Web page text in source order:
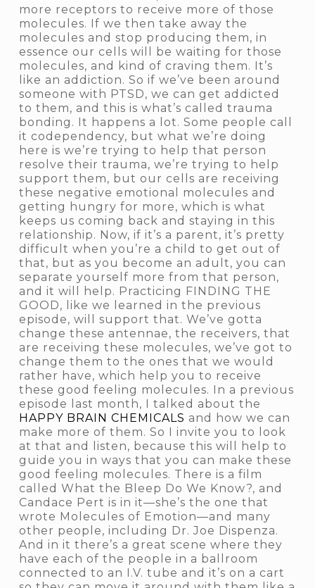
more receptors to receive more of those
molecules. If we then take away the
molecules and stop producing them, in
essence our cells will be waiting for those
molecules, and kind of craving them. It’s
like an addiction. So if we’ve been around
someone with PTSD, we can get addicted
to them, and this is what’s called trauma
bonding . It happens a lot. Some people call
it codependency, but what we’re doing
here is we’re trying to help that person
resolve their trauma, we’re trying to help
support them, but our cells are receiving
these negative emotional molecules and
getting hungry for more, which is what
keeps us coming back and staying in this
relationship. Now, if it’s a parent, it’s pretty
difficult when you’re a child to get out of
that, but as you become an adult, you can
separate yourself more from that person,
and it will help. Practicing FINDING THE
GOOD, like we learned in the previous
episode, will support that. We’ve gotta
change these antennae, the receivers, that
are receiving these molecules, we’ve got to
change them to the ones that we would
rather have, which help you to receive
these good feeling molecules. In a previous
episode last month, I talked about the
HAPPY BRAIN CHEMICALS and how we can
make more of them. So I invite you to look
at that and listen, because this will help to
guide you in ways that you can make these
good feeling molecules. There is a film
called What the Bleep Do We Know?, and
Candace Pert is in it—she’s the one that
wrote Molecules of Emotion—and many
other people, including Dr. Joe Dispenza.
And in it there’s a great scene where they
have each of the people in a ballroom
connected to an I.V. tube and it’s on a cart